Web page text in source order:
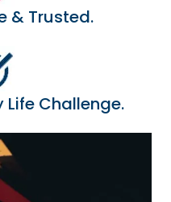
& Trusted.
Life Challenge.